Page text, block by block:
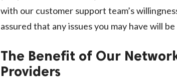
with our customer support team’s
assured that any issues you may have will
The Benefit of Our
Providers